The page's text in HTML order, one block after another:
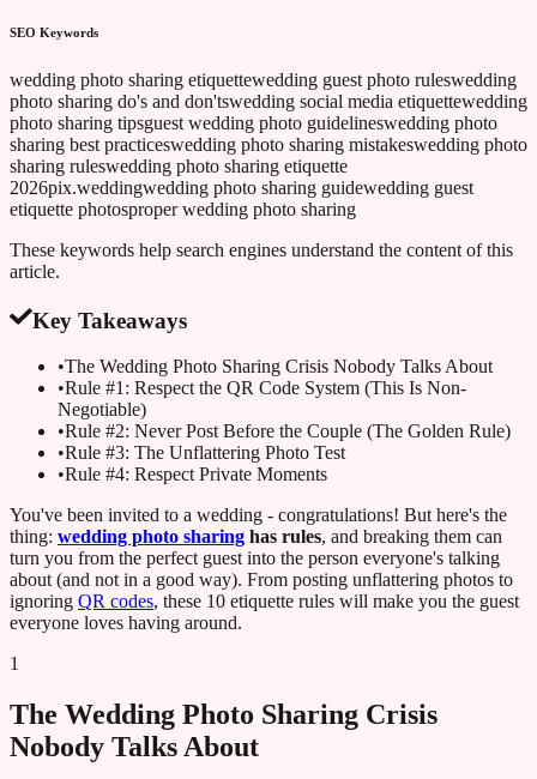
SEO Keywords
wedding photo sharing etiquettewedding guest photo ruleswedding
photo sharing do's and don'tswedding social media etiquettewedding
photo sharing tipsguest wedding photo guidelineswedding photo
sharing best practiceswedding photo sharing mistakeswedding photo
sharing ruleswedding photo sharing etiquette
2026pix.weddingwedding photo sharing guidewedding guest
etiquette photosproper wedding photo sharing
These keywords help search engines understand the content of this
article.
Key Takeaways
•The Wedding Photo Sharing Crisis Nobody Talks About
•Rule #1: Respect the QR Code System (This Is Non-
Negotiable)
•Rule #2: Never Post Before the Couple (The Golden Rule)
•Rule #3: The Unflattering Photo Test
•Rule #4: Respect Private Moments
You've been invited to a wedding - congratulations! But here's the
thing: wedding photo sharing has rules, and breaking them can
turn you from the perfect guest into the person everyone's talking
about (and not in a good way). From posting unflattering photos to
ignoring QR codes, these 10 etiquette rules will make you the guest
everyone loves having around.
1
The Wedding Photo Sharing Crisis
Nobody Talks About